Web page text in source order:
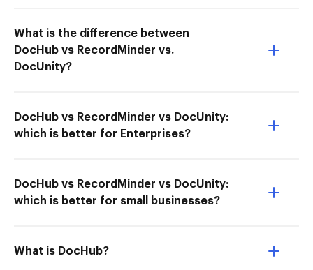
What is the difference between
DocHub vs RecordMinder vs.
DocUnity?
DocHub vs RecordMinder vs DocUnity:
which is better for Enterprises?
DocHub vs RecordMinder vs DocUnity:
which is better for small businesses?
What is DocHub?